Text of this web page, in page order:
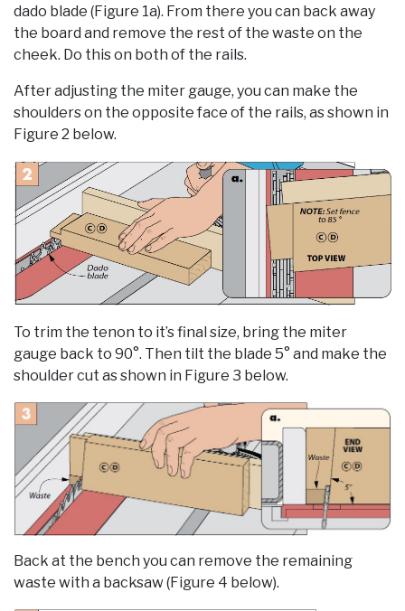
dado blade (Figure 1a). From there you can back away
the board and remove the rest of the waste on the
cheek. Do this on both of the rails.
After adjusting the miter gauge, you can make the
shoulders on the opposite face of the rails, as shown in
Figure 2 below.
To trim the tenon to it’s final size, bring the miter
gauge back to 90°. Then tilt the blade 5° and make the
shoulder cut as shown in Figure 3 below.
Back at the bench you can remove the remaining
waste with a backsaw (Figure 4 below).